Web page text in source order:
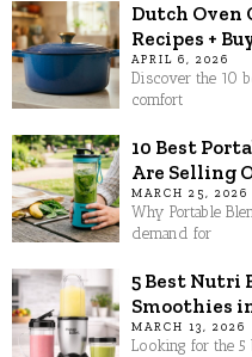
Dutch Oven
Recipes +
APRIL 6, 2026
Discover the 10
comfort
10 Best
Are Selling
MARCH 25, 2026
Why Portable
demand for
5 Best Nutri
Smoothies
MARCH 13, 2026
Looking for the